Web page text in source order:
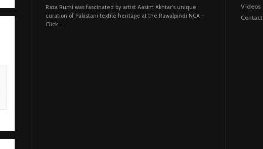
Raza Rumi was fascinated by artist Aasim Akhtar’s unique
curation of Pakistani textile heritage at the Rawalpindi NCA –
Click …
Videos
Contact